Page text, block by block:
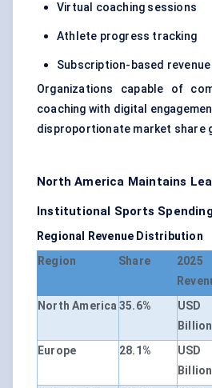
Virtual coaching sessions
Athlete progress tracking
Subscription-based
Organizations capable of
coaching with digital
disproportionate market share
North America Maintains
Institutional Sports
Regional Revenue Distribution
Region
Share
2025
North America 35.6%
Billion
Europe
28.1%
Billion